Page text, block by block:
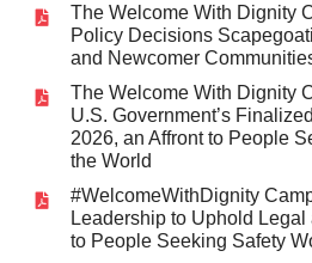
The Welcome With Dignity
Policy Decisions
and Newcomer
The Welcome With Dignity
U.S. Government’s
2026, an Affront to People
the World
#WelcomeWithDignity
Leadership to Uphold
to People Seeking Safety